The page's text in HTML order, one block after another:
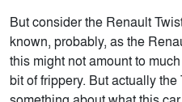
But consider the Renault
known, probably, as the
this might not amount to
bit of frippery. But actually